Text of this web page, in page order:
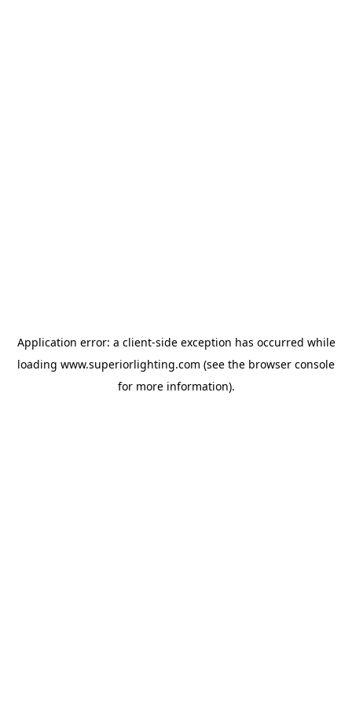
Application error: a client-side exception has occurred while
loading www.superiorlighting.com (see the browser console
for more information).